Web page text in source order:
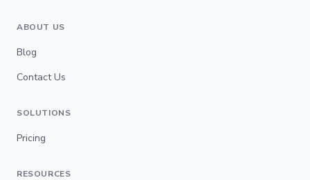
ABOUT US
Blog
Contact Us
SOLUTIONS
Pricing
RESOURCES